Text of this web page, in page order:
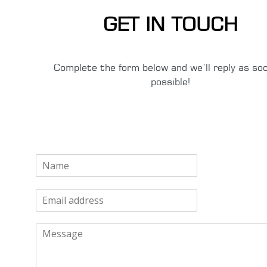
GET IN TOUCH
Complete the form below and we’ll reply as
possible!
m
M